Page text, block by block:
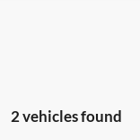
2 vehicles found